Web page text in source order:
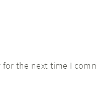
for the next time I